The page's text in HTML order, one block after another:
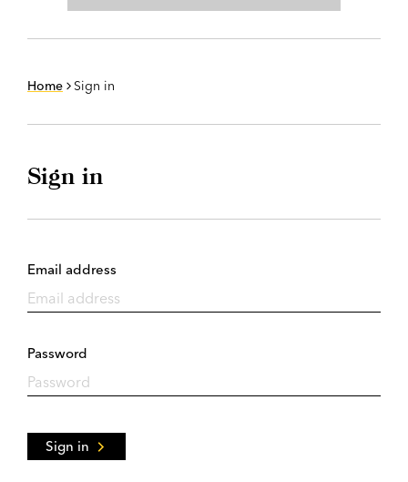
Home Sign in
Sign in
Email address
Password
Sign in